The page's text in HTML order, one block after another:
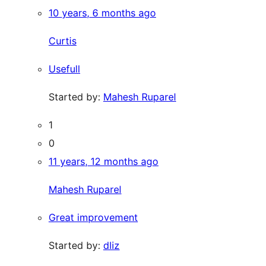
10 years, 6 months ago
Curtis
Usefull
Started by: Mahesh Ruparel
1
0
11 years, 12 months ago
Mahesh Ruparel
Great improvement
Started by: dliz